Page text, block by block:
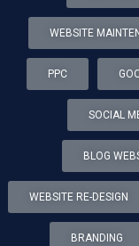
WEBSITE
PPC
SOCIAL
BLOG
WEBSITE RE-DESIGN
BRANDING